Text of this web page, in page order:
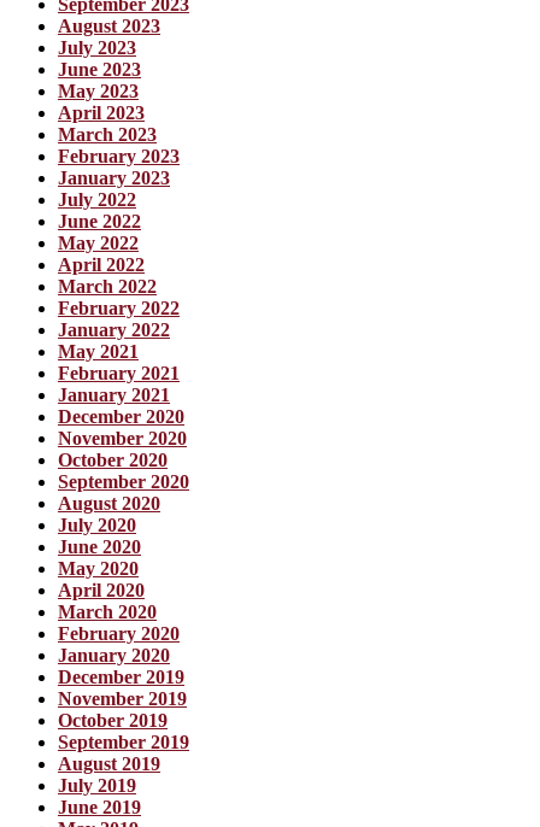
August 2023
July 2023
June 2023
May 2023
April 2023
March 2023
February 2023
January 2023
July 2022
June 2022
May 2022
April 2022
March 2022
February 2022
January 2022
May 2021
February 2021
January 2021
December 2020
November 2020
October 2020
September 2020
August 2020
July 2020
June 2020
May 2020
April 2020
March 2020
February 2020
January 2020
December 2019
November 2019
October 2019
September 2019
August 2019
July 2019
June 2019